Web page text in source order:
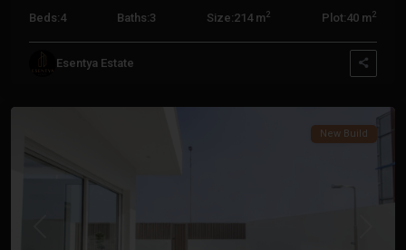
Beds:4 Baths:3 Size:214 m2 Plot:40 m2
Esentya Estate
San
New Build